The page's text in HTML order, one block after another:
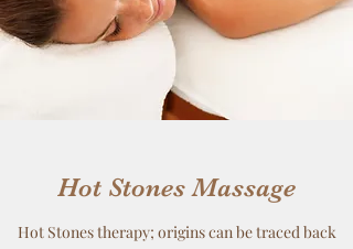
Hot Stones Massage
Hot Stones therapy; origins can be traced back